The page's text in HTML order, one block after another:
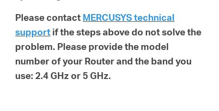
Please contact MERCUSYS technical
support if the steps above do not solve the
problem. Please provide the model
number of your Router and the band you
use: 2.4 GHz or 5 GHz.